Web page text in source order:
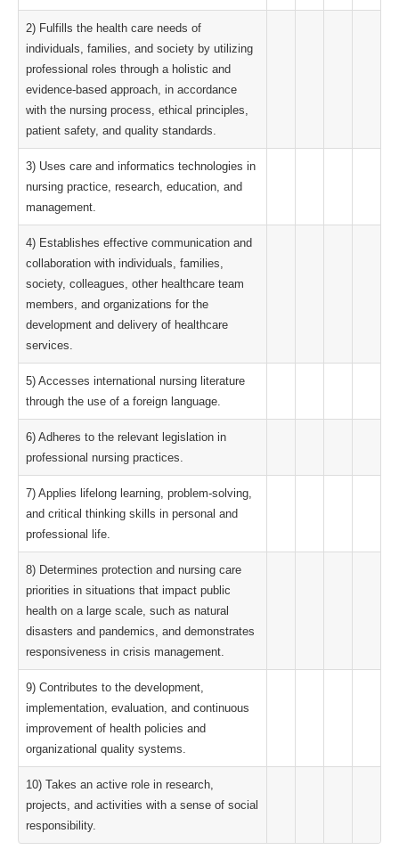
2) Fulfills the health care needs of
individuals, families, and society by utilizing
professional roles through a holistic and
evidence-based approach, in accordance
with the nursing process, ethical principles,
patient safety, and quality standards.
3) Uses care and informatics technologies in
nursing practice, research, education, and
management.
4) Establishes effective communication and
collaboration with individuals, families,
society, colleagues, other healthcare team
members, and organizations for the
development and delivery of healthcare
services.
5) Accesses international nursing literature
through the use of a foreign language.
6) Adheres to the relevant legislation in
professional nursing practices.
7) Applies lifelong learning, problem-solving,
and critical thinking skills in personal and
professional life.
8) Determines protection and nursing care
priorities in situations that impact public
health on a large scale, such as natural
disasters and pandemics, and demonstrates
responsiveness in crisis management.
9) Contributes to the development,
implementation, evaluation, and continuous
improvement of health policies and
organizational quality systems.
10) Takes an active role in research,
projects, and activities with a sense of social
responsibility.